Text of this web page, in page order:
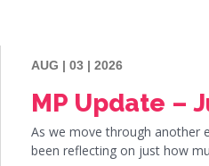
AUG | 03 | 2026
MP Update –
As we move through another
been reflecting on just how